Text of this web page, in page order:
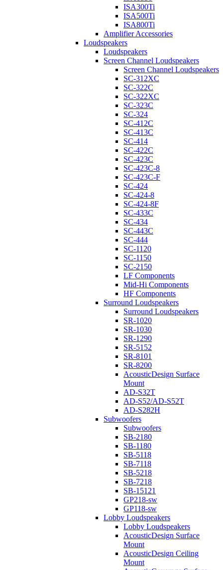
ISA300Ti
ISA500Ti
ISA800Ti
Amplifier Accessories
Loudspeakers
Loudspeakers
Screen Channel Loudspeakers
Screen Channel Loudspeakers
SC-312XC
SC-322C
SC-322XC
SC-323C
SC-324
SC-412C
SC-413C
SC-414
SC-422C
SC-423C
SC-423C-8
SC-423C-F
SC-424
SC-424-8
SC-424-8F
SC-433C
SC-434
SC-443C
SC-444
SC-1120
SC-1150
SC-2150
LF Components
Mid-Hi Components
HF Components
Surround Loudspeakers
Surround Loudspeakers
SR-1020
SR-1030
SR-1290
SR-5152
SR-8101
SR-8200
AcousticDesign Surface
Mount
AD-S32T
AD-S52/AD-S52T
AD-S282H
Subwoofers
Subwoofers
SB-2180
SB-1180
SB-5118
SB-7118
SB-5218
SB-7218
SB-15121
GP218-sw
GP118-sw
Lobby Loudspeakers
Lobby Loudspeakers
AcousticDesign Surface
Mount
AcousticDesign Ceiling
Mount